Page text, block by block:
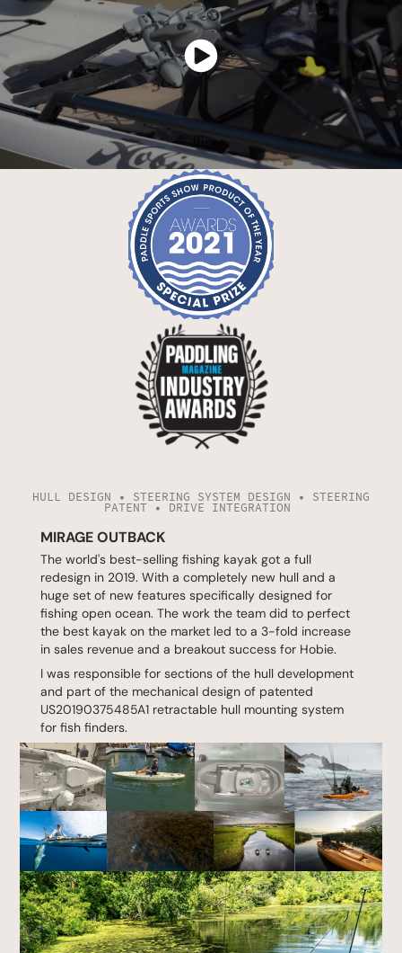
HULL DESIGN • STEERING SYSTEM DESIGN • STEERING
PATENT • DRIVE INTEGRATION
MIRAGE OUTBACK
The world's best-selling fishing kayak got a full
redesign in 2019. With a completely new hull and a
huge set of new features specifically designed for
fishing open ocean. The work the team did to perfect
the best kayak on the market led to a 3-fold increase
in sales revenue and a breakout success for Hobie.
I was responsible for sections of the hull development
and part of the mechanical design of patented
US20190375485A1retractable hull mounting system
for fish finders.